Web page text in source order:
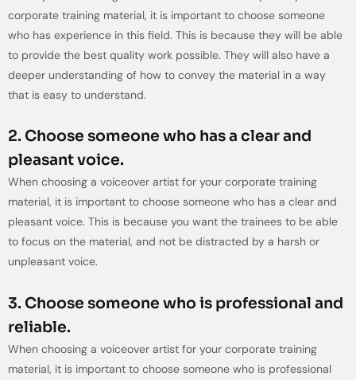
corporate training material, it is important to choose someone
who has experience in this field. This is because they will be able
to provide the best quality work possible. They will also have a
deeper understanding of how to convey the material in a way
that is easy to understand.
2. Choose someone who has a clear and
pleasant voice.
When choosing a voiceover artist for your corporate training
material, it is important to choose someone who has a clear and
pleasant voice. This is because you want the trainees to be able
to focus on the material, and not be distracted by a harsh or
unpleasant voice.
3. Choose someone who is professional and
reliable.
When choosing a voiceover artist for your corporate training
material, it is important to choose someone who is professional